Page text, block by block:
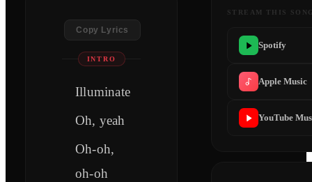
Copy Lyrics
INTRO
Illuminate
Oh, yeah
Oh-oh,
oh-oh
STREAM THIS
Spotify
Apple Music
YouTube